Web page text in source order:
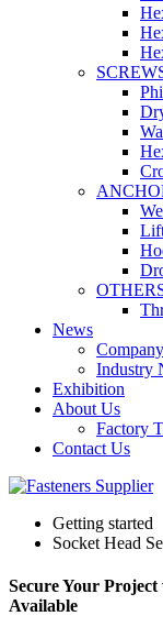
News
Industry
Exhibition
About Us
Factory
Contact Us
Getting started
Socket Head
Secure Your Project
Available